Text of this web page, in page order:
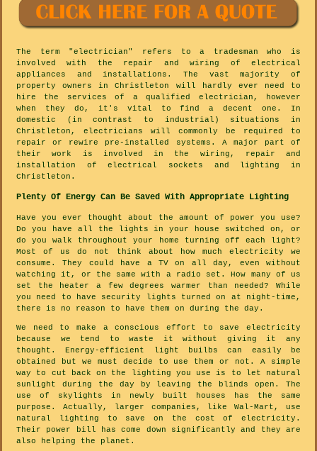
The term "electrician" refers to a tradesman who is
involved with the repair and wiring of electrical
appliances and installations. The vast majority of
property owners in Christleton will hardly ever need to
hire the services of a qualified electrician, however
when they do, it's vital to find a decent one. In
domestic (in contrast to industrial) situations in
Christleton, electricians will commonly be required to
repair or rewire pre-installed systems. A major part of
their work is involved in the wiring, repair and
installation of electrical sockets and lighting in
Christleton.
Plenty Of Energy Can Be Saved With Appropriate Lighting
Have you ever thought about the amount of power you use?
Do you have all the lights in your house switched on, or
do you walk throughout your home turning off each light?
Most of us do not think about how much electricity we
consume. They could have a TV on all day, even without
watching it, or the same with a radio set. How many of us
set the heater a few degrees warmer than needed? While
you need to have security lights turned on at night-time,
there is no reason to have them on during the day.
We need to make a conscious effort to save electricity
because we tend to waste it without giving it any
thought. Energy-efficient light builbs can easily be
obtained but we must decide to use them or not. A simple
way to cut back on the lighting you use is to let natural
sunlight during the day by leaving the blinds open. The
use of skylights in newly built houses has the same
purpose. Actually, larger companies, like Wal-Mart, use
natural lighting to save on the cost of electricity.
Their power bill has come down significantly and they are
also helping the planet.